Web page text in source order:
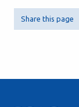
Share this page